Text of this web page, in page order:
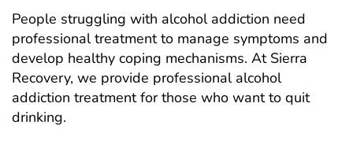
People struggling with alcohol addiction need
professional treatment to manage symptoms and
develop healthy coping mechanisms. At Sierra
Recovery, we provide professional alcohol
addiction treatment for those who want to quit
drinking.